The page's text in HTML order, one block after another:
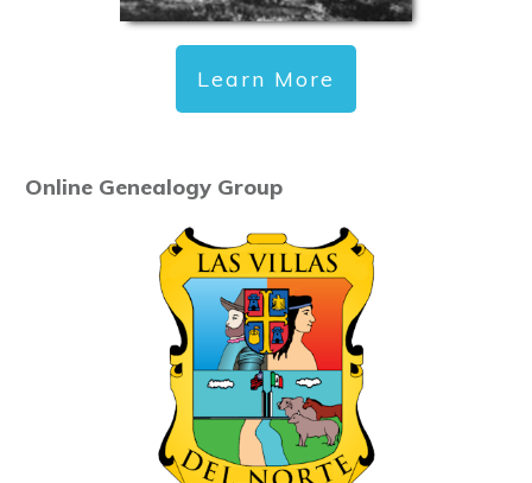
Learn More
Online Genealogy Group